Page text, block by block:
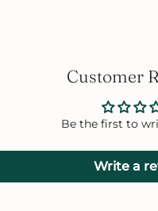
Customer
Be the first to
Write a